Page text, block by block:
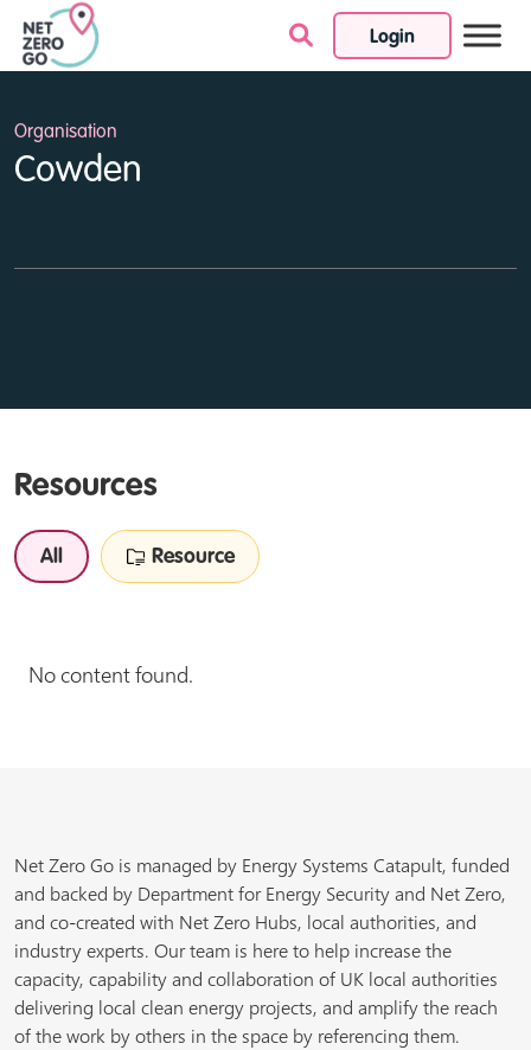
Login
Skip to content
Organisation
Cowden
Resources
All Resource
No content found.
Net Zero Go is managed by Energy Systems Catapult, funded
and backed by Department for Energy Security and Net Zero,
and co-created with Net Zero Hubs, local authorities, and
industry experts. Our team is here to help increase the
capacity, capability and collaboration of UK local authorities
delivering local clean energy projects, and amplify the reach
of the work by others in the space by referencing them.